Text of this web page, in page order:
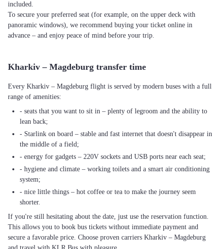
included.
To secure your preferred seat (for example, on the upper deck with
panoramic windows), we recommend buying your ticket online in
advance – and enjoy peace of mind before your trip.
Kharkiv – Magdeburg transfer time
Every Kharkiv – Magdeburg flight is served by modern buses with a full
range of amenities:
- seats that you want to sit in – plenty of legroom and the ability to
lean back;
- Starlink on board – stable and fast internet that doesn't disappear in
the middle of a field;
- energy for gadgets – 220V sockets and USB ports near each seat;
- hygiene and climate – working toilets and a smart air conditioning
system;
- nice little things – hot coffee or tea to make the journey seem
shorter.
If you're still hesitating about the date, just use the reservation function.
This allows you to book bus tickets without immediate payment and
secure a favorable price. Choose proven carriers Kharkiv – Magdeburg